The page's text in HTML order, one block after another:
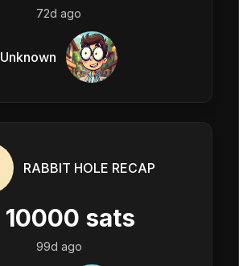
72d ago
Unknown
RABBIT HOLE RECAP
10000 sats
99d ago